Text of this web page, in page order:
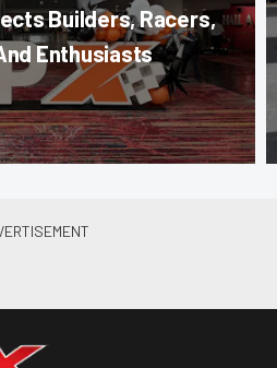
Builders, Racers,
Enthusiasts